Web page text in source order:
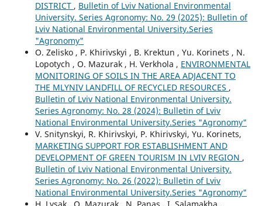
DISTRICT , Bulletin of Lviv National Environmental
University. Series Agronomy: No. 29 (2025): Bulletin of
Lviv National Environmental University.Series
"Agronomy"
O. Zelisko , P. Khirivskyi , B. Krektun , Yu. Korinets , N.
Lopotych , O. Mazurak , H. Verkhola , ENVIRONMENTAL
MONITORING OF SOILS IN THE AREA ADJACENT TO
THE MLYNIV LANDFILL OF RECYCLED RESOURCES ,
Bulletin of Lviv National Environmental University.
Series Agronomy: No. 28 (2024): Bulletin of Lviv
National Environmental University.Series "Agronomy"
V. Snitynskyi, R. Khirivskyi, P. Khirivskyi, Yu. Korinets,
MARKETING SUPPORT FOR ESTABLISHMENT AND
DEVELOPMENT OF GREEN TOURISM IN LVIV REGION ,
Bulletin of Lviv National Environmental University.
Series Agronomy: No. 26 (2022): Bulletin of Lviv
National Environmental University.Series "Agronomy"